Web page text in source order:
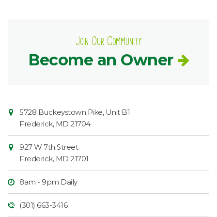
Join Our Community
Become an Owner
Contact
Information
Market
5728 Buckeystown Pike, Unit B1
Frederick, MD 21704
927 W 7th Street
Frederick, MD 21701
8am - 9pm Daily
(301) 663-3416